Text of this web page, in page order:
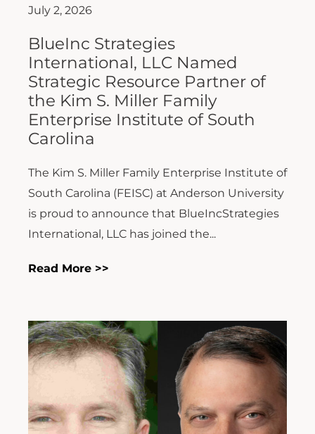
July 2, 2026
BlueInc Strategies
International, LLC Named
Strategic Resource Partner of
the Kim S. Miller Family
Enterprise Institute of South
Carolina
The Kim S. Miller Family Enterprise Institute of
South Carolina (FEISC) at Anderson University
is proud to announce that BlueIncStrategies
International, LLC has joined the...
Read More >>